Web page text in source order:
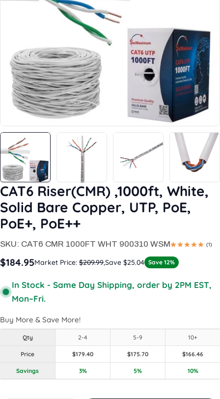
Open media 0 in modal
CAT6 Riser(CMR) ,1000ft, White,
Solid Bare Copper, UTP, PoE,
PoE+, PoE++
SKU: CAT6 CMR 1000FT WHT 900310 WSM (1)
$184.95Market Price: $209.99,Save $25.04 Save 12%
In Stock - Same Day Shipping, order by 2PM EST,
Mon–Fri.
Buy More & Save More!
Qty 2-4 5-9 10+
Price $179.40 $175.70 $166.46
Savings 3% 5% 10%